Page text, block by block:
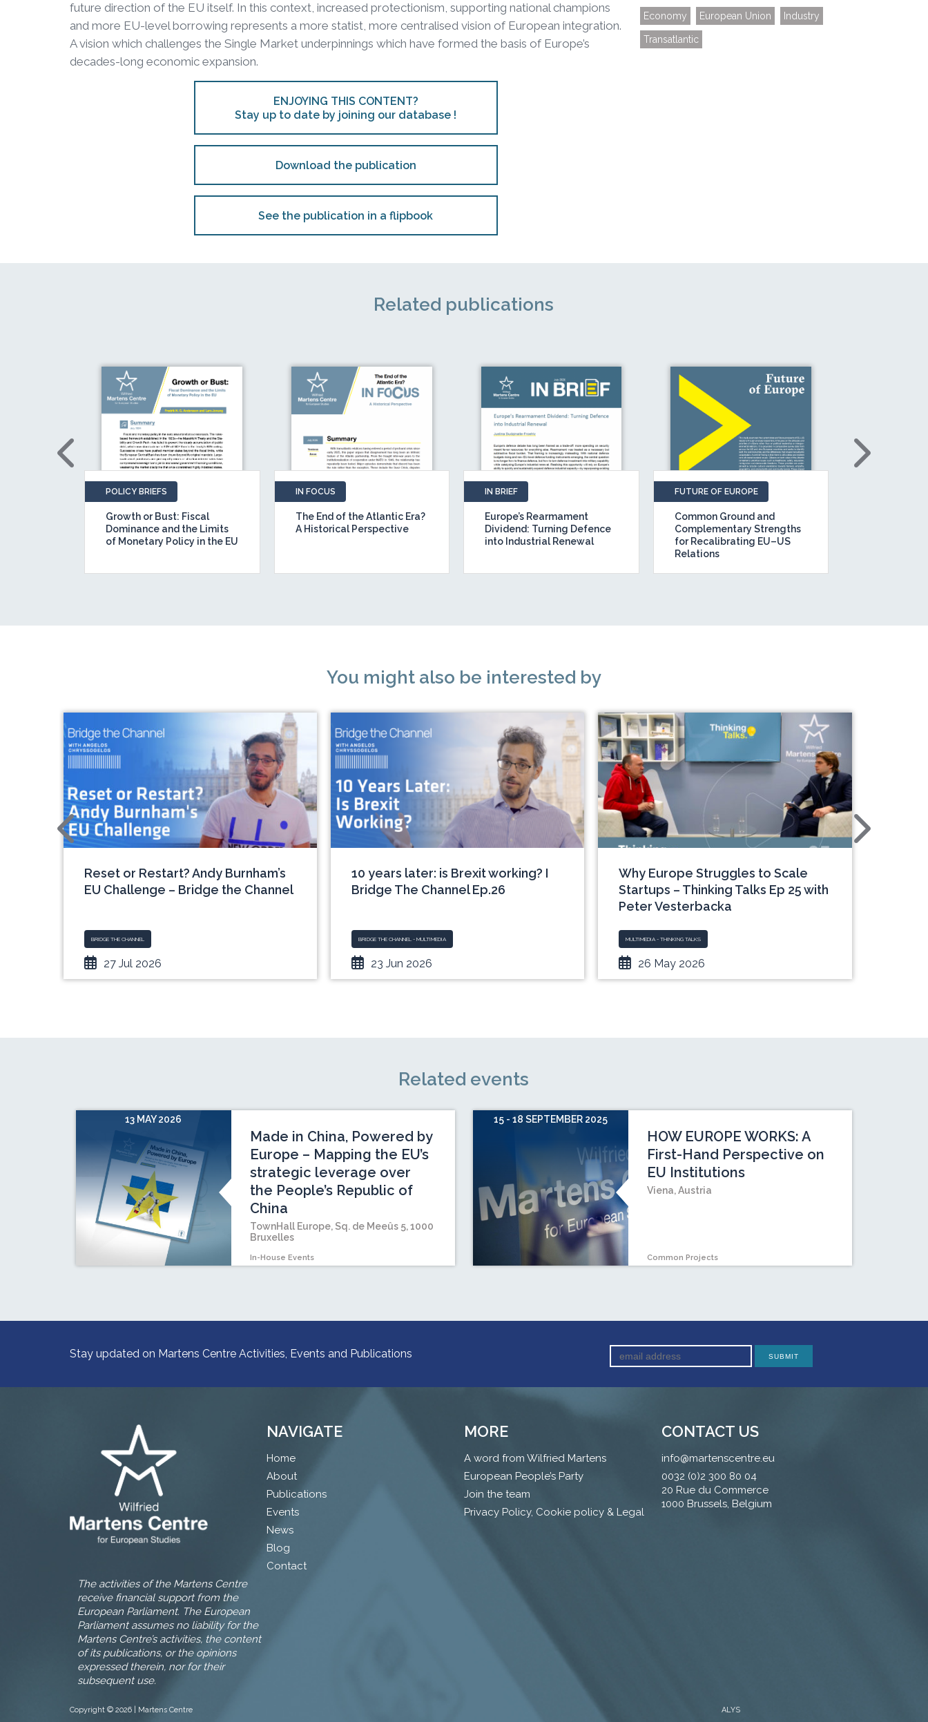
future direction of the EU itself. In this context, increased protectionism, supporting national champions
and more EU-level borrowing represents a more statist, more centralised vision of European integration.
A vision which challenges the Single Market underpinnings which have formed the basis of Europe’s
decades-long economic expansion.
ENJOYING THIS CONTENT?
Stay up to date by joining our database !
Download the publication
See the publication in a flipbook
Economy European Union Industry
Transatlantic
Related publications
POLICY BRIEFS
Growth or Bust: Fiscal
Dominance and the Limits
of Monetary Policy in the EU
IN FOCUS
The End of the Atlantic Era?
A Historical Perspective
IN BRIEF
Europe’s Rearmament
Dividend: Turning Defence
into Industrial Renewal
FUTURE OF EUROPE
Common Ground and
Complementary Strengths
for Recalibrating EU–US
Relations
You might also be interested by
Reset or Restart? Andy Burnham’s
EU Challenge – Bridge the Channel
BRIDGE THE CHANNEL
27 Jul 2026
10 years later: is Brexit working? I
Bridge The Channel Ep.26
BRIDGE THE CHANNEL - MULTIMEDIA
23 Jun 2026
Why Europe Struggles to Scale
Startups – Thinking Talks Ep 25 with
Peter Vesterbacka
MULTIMEDIA - THINKING TALKS
26 May 2026
Related events
13 MAY 2026
Made in China, Powered by
Europe – Mapping the EU’s
strategic leverage over
the People’s Republic of
China
TownHall Europe, Sq. de Meeûs 5, 1000
Bruxelles
In-House Events
15 - 18 SEPTEMBER 2025
HOW EUROPE WORKS: A
First-Hand Perspective on
EU Institutions
Viena, Austria
Common Projects
Stay updated on Martens Centre Activities, Events and Publications
NAVIGATE
Home
About
Publications
Events
News
Blog
Contact
MORE
A word from Wilfried Martens
European People’s Party
Join the team
Privacy Policy, Cookie policy & Legal
CONTACT US
info@martenscentre.eu
0032 (0)2 300 80 04
20 Rue du Commerce
1000 Brussels, Belgium
The activities of the Martens Centre
receive financial support from the
European Parliament. The European
Parliament assumes no liability for the
Martens Centre’s activities, the content
of its publications, or the opinions
expressed therein, nor for their
subsequent use.
Copyright © 2026 | Martens Centre ALYS